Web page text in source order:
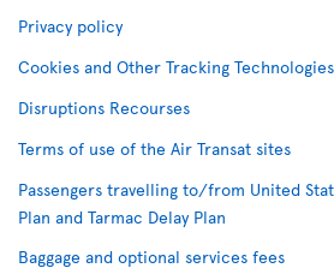
Privacy policy
Cookies and Other Tracking
Disruptions Recourses
Terms of use of the Air Transat sites
Passengers travelling to/from United
Plan and Tarmac Delay Plan
Baggage and optional services fees